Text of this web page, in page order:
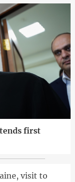
first
visit to